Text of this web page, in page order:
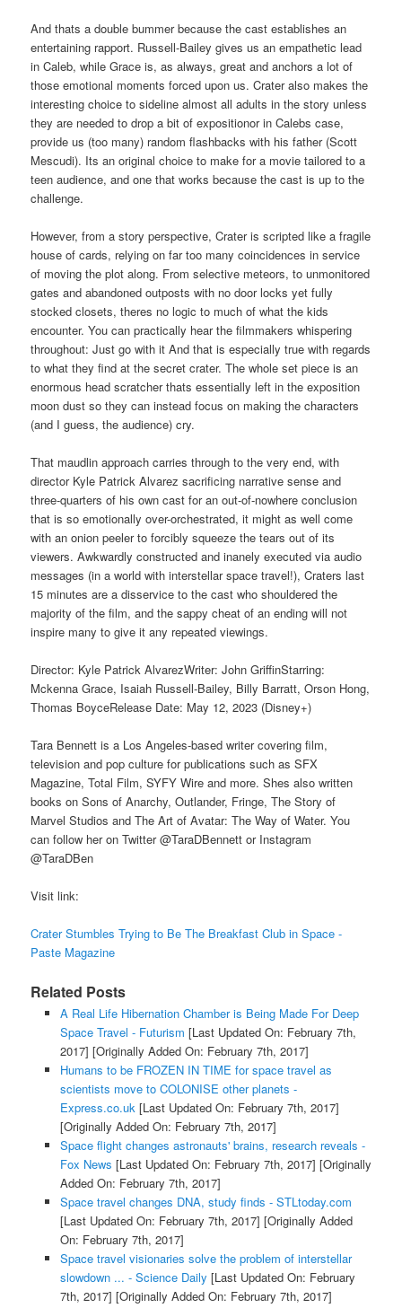
And thats a double bummer because the cast establishes an
entertaining rapport. Russell-Bailey gives us an empathetic lead
in Caleb, while Grace is, as always, great and anchors a lot of
those emotional moments forced upon us. Crater also makes the
interesting choice to sideline almost all adults in the story unless
they are needed to drop a bit of expositionor in Calebs case,
provide us (too many) random flashbacks with his father (Scott
Mescudi). Its an original choice to make for a movie tailored to a
teen audience, and one that works because the cast is up to the
challenge.
However, from a story perspective, Crater is scripted like a fragile
house of cards, relying on far too many coincidences in service
of moving the plot along. From selective meteors, to unmonitored
gates and abandoned outposts with no door locks yet fully
stocked closets, theres no logic to much of what the kids
encounter. You can practically hear the filmmakers whispering
throughout: Just go with it And that is especially true with regards
to what they find at the secret crater. The whole set piece is an
enormous head scratcher thats essentially left in the exposition
moon dust so they can instead focus on making the characters
(and I guess, the audience) cry.
That maudlin approach carries through to the very end, with
director Kyle Patrick Alvarez sacrificing narrative sense and
three-quarters of his own cast for an out-of-nowhere conclusion
that is so emotionally over-orchestrated, it might as well come
with an onion peeler to forcibly squeeze the tears out of its
viewers. Awkwardly constructed and inanely executed via audio
messages (in a world with interstellar space travel!), Craters last
15 minutes are a disservice to the cast who shouldered the
majority of the film, and the sappy cheat of an ending will not
inspire many to give it any repeated viewings.
Director: Kyle Patrick AlvarezWriter: John GriffinStarring:
Mckenna Grace, Isaiah Russell-Bailey, Billy Barratt, Orson Hong,
Thomas BoyceRelease Date: May 12, 2023 (Disney+)
Tara Bennett is a Los Angeles-based writer covering film,
television and pop culture for publications such as SFX
Magazine, Total Film, SYFY Wire and more. Shes also written
books on Sons of Anarchy, Outlander, Fringe, The Story of
Marvel Studios and The Art of Avatar: The Way of Water. You
can follow her on Twitter @TaraDBennett or Instagram
@TaraDBen
Visit link:
Crater Stumbles Trying to Be The Breakfast Club in Space -
Paste Magazine
Related Posts
A Real Life Hibernation Chamber is Being Made For Deep
Space Travel - Futurism [Last Updated On: February 7th,
2017] [Originally Added On: February 7th, 2017]
Humans to be FROZEN IN TIME for space travel as
scientists move to COLONISE other planets -
Express.co.uk[Last Updated On: February 7th, 2017]
[Originally Added On: February 7th, 2017]
Space flight changes astronauts' brains, research reveals -
Fox News [Last Updated On: February 7th, 2017] [Originally
Added On: February 7th, 2017]
Space travel changes DNA, study finds - STLtoday.com
[Last Updated On: February 7th, 2017] [Originally Added
On: February 7th, 2017]
Space travel visionaries solve the problem of interstellar
slowdown ... - Science Daily [Last Updated On: February
7th, 2017] [Originally Added On: February 7th, 2017]